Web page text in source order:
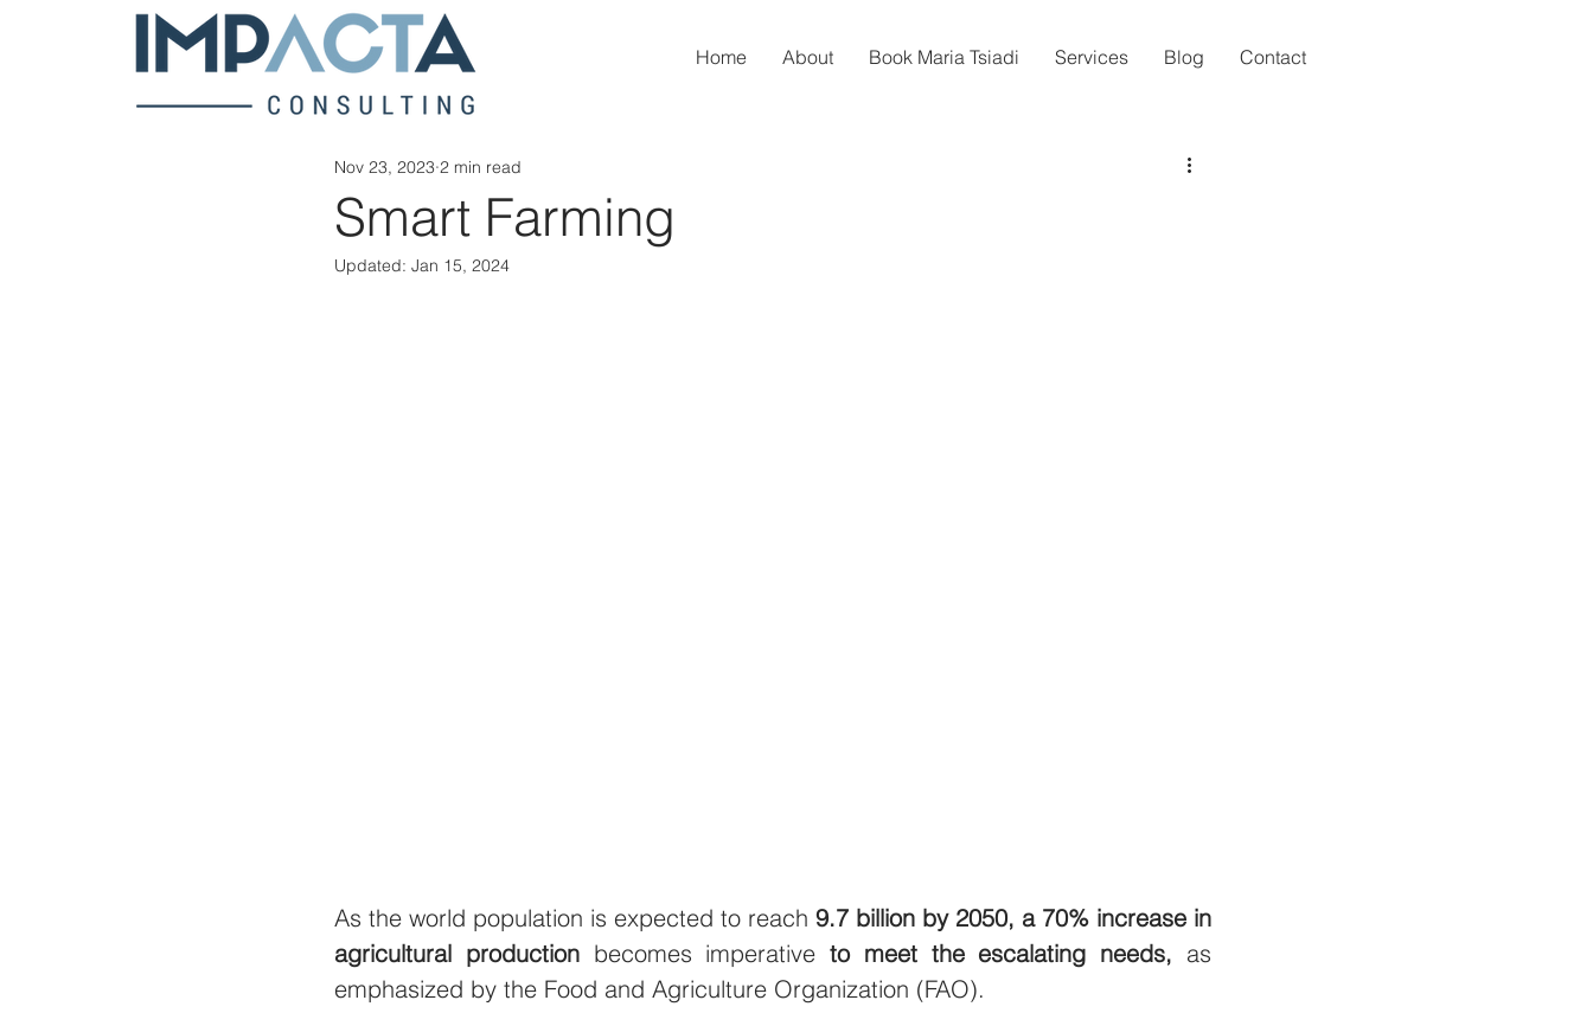
Home About Book Maria Tsiadi Services Blog Contact
Smart Farming
Nov 23, 2023 2 min read
Updated: Jan 15, 2024
As the world population is expected to reach 9.7 billion by 2050, a 70% increase in
agricultural production becomes imperative to meet the escalating needs, as
emphasized by the Food and Agriculture Organization (FAO).